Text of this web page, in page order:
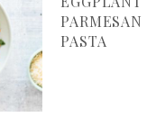
PARMESAN
PASTA